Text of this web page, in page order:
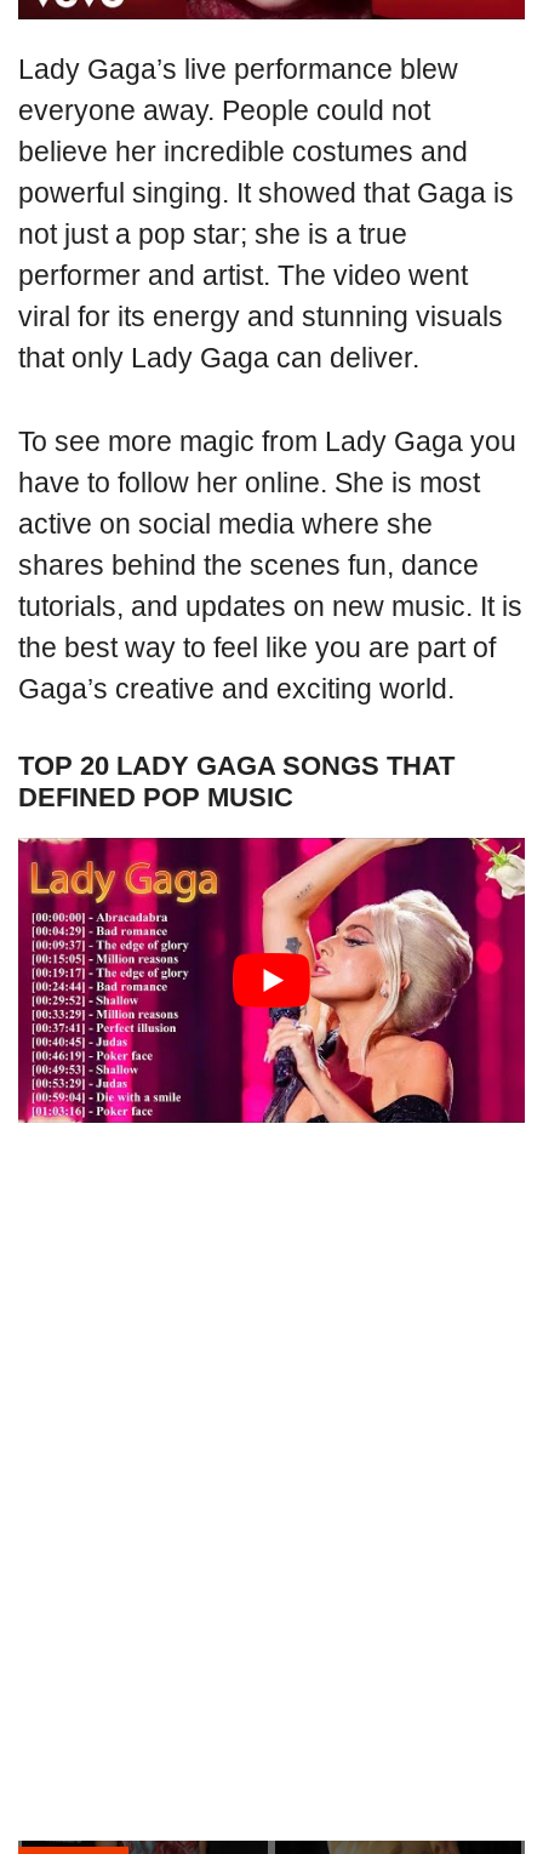
Lady Gaga’s live performance blew
everyone away. People could not
believe her incredible costumes and
powerful singing. It showed that Gaga is
not just a pop star; she is a true
performer and artist. The video went
viral for its energy and stunning visuals
that only Lady Gaga can deliver.
To see more magic from Lady Gaga you
have to follow her online. She is most
active on social media where she
shares behind the scenes fun, dance
tutorials, and updates on new music. It is
the best way to feel like you are part of
Gaga’s creative and exciting world.
TOP 20 LADY GAGA SONGS THAT
DEFINED POP MUSIC